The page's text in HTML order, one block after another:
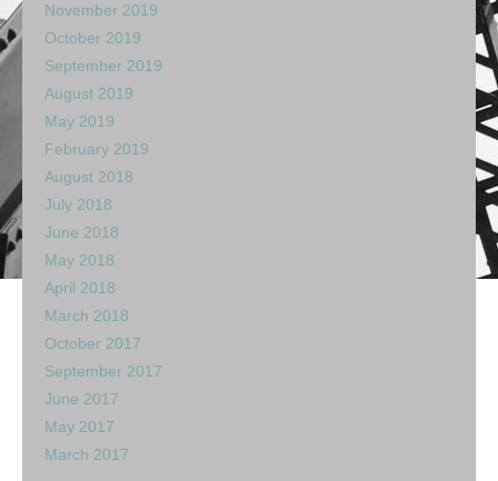
November 2019
October 2019
September 2019
August 2019
May 2019
February 2019
August 2018
July 2018
June 2018
May 2018
April 2018
March 2018
October 2017
September 2017
June 2017
May 2017
March 2017